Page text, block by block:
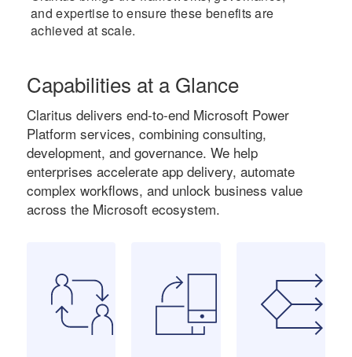
and expertise to ensure these benefits are
achieved at scale.
Capabilities at a Glance
Claritus delivers end-to-end Microsoft Power
Platform services, combining consulting,
development, and governance. We help
enterprises accelerate app delivery, automate
complex workflows, and unlock business value
across the Microsoft ecosystem.